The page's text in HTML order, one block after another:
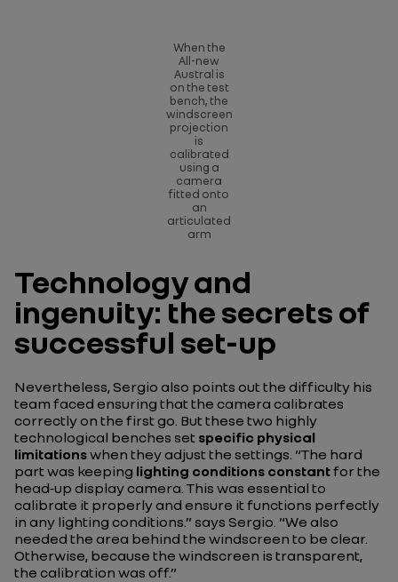
When the
All-new
Austral is
on the test
bench, the
windscreen
projection
is
calibrated
using a
camera
fitted onto
an
articulated
arm
Technology and
ingenuity: the secrets of
successful set-up
Nevertheless, Sergio also points out the difficulty his
team faced ensuring that the camera calibrates
correctly on the first go. But these two highly
technological benches set specific physical
limitationswhen they adjust the settings. “The hard
part was keeping lighting conditions constantfor the
head‑up display camera. This was essential to
calibrate it properly and ensure it functions perfectly
in any lighting conditions.”says Sergio. “We also
needed the area behind the windscreen to be clear.
Otherwise, because the windscreen is transparent,
the calibration was off.”